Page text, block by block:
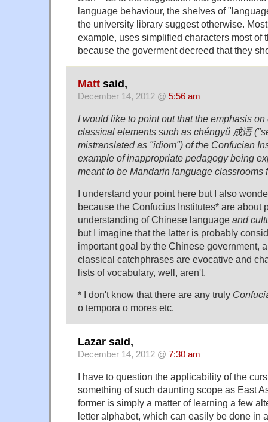
language behaviour, the shelves of
the university library suggest otherwise.
example, uses simplified characters most of
because the goverment decreed that they
Matt said,
December 14, 2012 @ 5:56 am
I would like to point out that the emphasis
classical elements such as chéngyǔ 成语
mistranslated as "idiom") of the Confucian
example of inappropriate pedagogy being
meant to be Mandarin language classrooms
I understand your point here but I also
because the Confucius Institutes* are about
understanding of Chinese language and
but I imagine that the latter is probably
important goal by the Chinese government,
classical catchphrases are evocative and
lists of vocabulary, well, aren't.
* I don't know that there are any truly
o tempora o mores etc.
Lazar said,
December 14, 2012 @ 7:30 am
I have to question the applicability of the
something of such daunting scope as East
former is simply a matter of learning a few
letter alphabet, which can easily be done in